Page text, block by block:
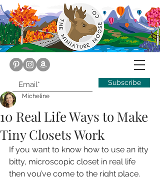
Subscribe
10 Real Life Ways to Make
Tiny Closets Work
Micheline
If you want to know how to use an itty
bitty, microscopic closet in real life
then you’ve come to the right place.